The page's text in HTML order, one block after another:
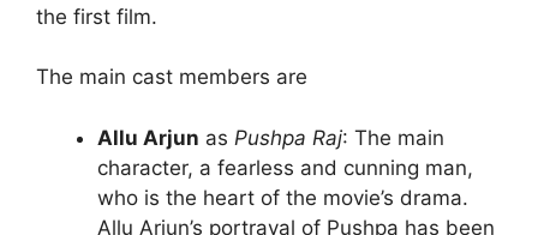
the first film.
The main cast members are
Allu Arjun as Pushpa Raj: The main
character, a fearless and cunning man,
who is the heart of the movie’s drama.
Allu Arjun’s portrayal of Pushpa has been